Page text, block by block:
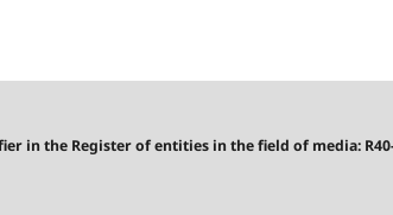
in the Register of entities in the field of media: